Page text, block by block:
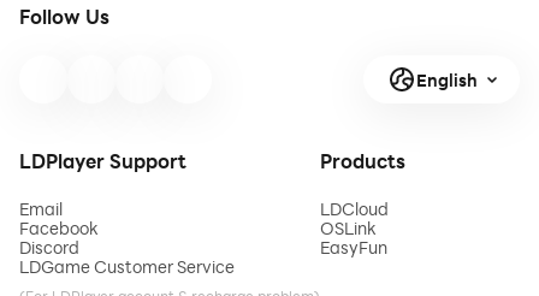
Follow Us
English
LDPlayer Support
Email
Facebook
Discord
LDGame Customer Service
Products
LDCloud
OSLink
EasyFun